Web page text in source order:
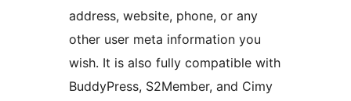
address, website, phone, or any
other user meta information you
wish. It is also fully compatible with
BuddyPress, S2Member, and Cimy